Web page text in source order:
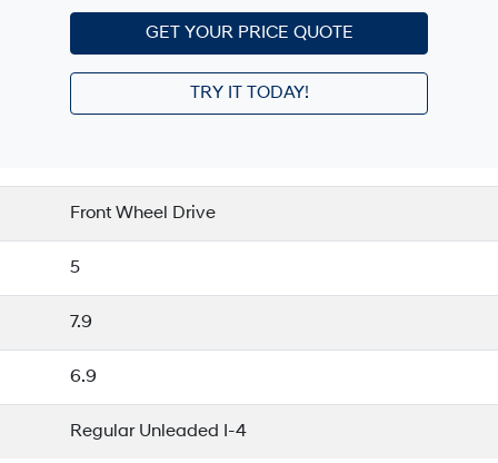
GET YOUR PRICE QUOTE
TRY IT TODAY!
Front Wheel Drive
5
7.9
6.9
Regular Unleaded I-4